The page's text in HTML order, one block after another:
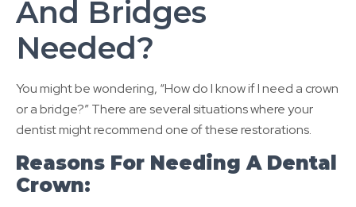
And Bridges
Needed?
You might be wondering, “How do I know if I need a crown
or a bridge?” There are several situations where your
dentist might recommend one of these restorations.
Reasons For Needing A Dental
Crown: